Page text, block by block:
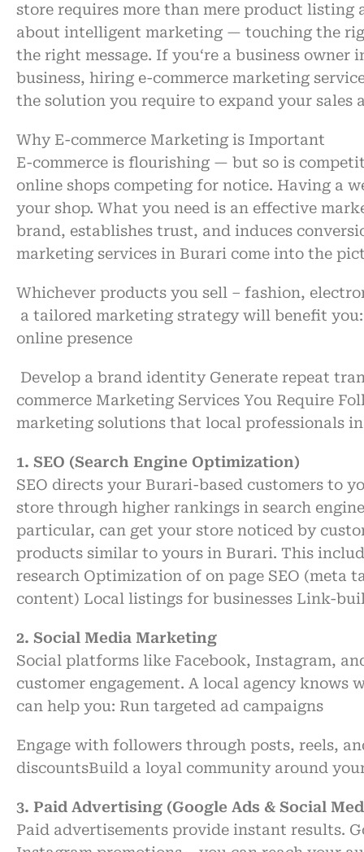
store requires more than mere product listing
about intelligent marketing — touching the
the right message. If you‘re a business owner
business, hiring e-commerce marketing
the solution you require to expand your sales
Why E-commerce Marketing is Important
E-commerce is flourishing — but so is
online shops competing for notice. Having a
your shop. What you need is an effective
brand, establishes trust, and induces
marketing services in Burari come into the
Whichever products you sell – fashion,
a tailored marketing strategywill benefit
online presence
Develop a brand identity Generate repeat
commerce Marketing Services You Require
marketing solutions that local professionals
1. SEO (Search Engine Optimization)
SEO directs your Burari-based customers to
store through higher rankings in search
particular, can get your store noticed by
products similar to yours in Burari. This
research Optimization of on page SEO (meta
content) Local listings for businesses Link-
2. Social Media Marketing
Social platforms like Facebook, Instagram,
customer engagement. A local agency knows
can help you: Run targeted ad campaigns
Engage with followers through posts, reels,
discountsBuild a loyal community around
3. Paid Advertising (Google Ads & Social
Paid advertisements provide instant results.